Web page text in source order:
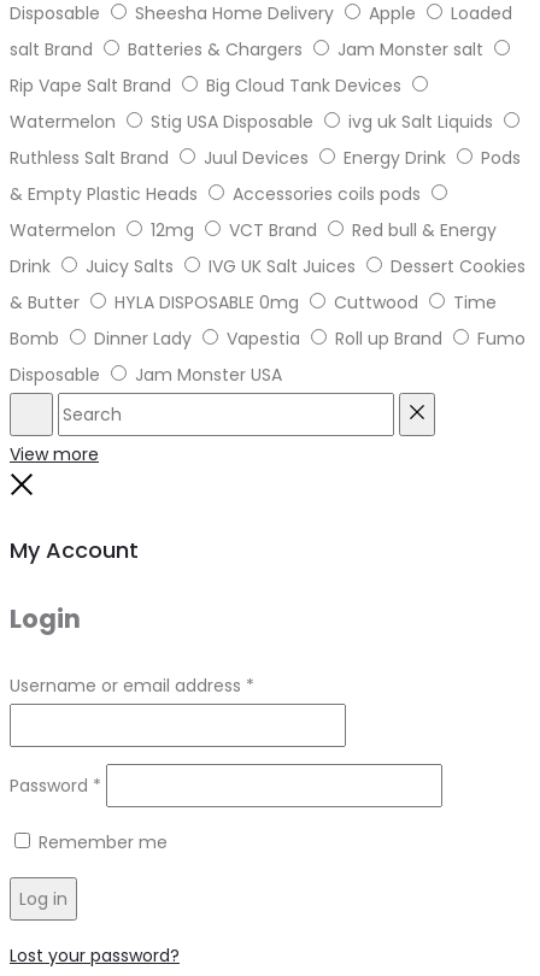
Disposable
Sheesha Home Delivery Apple
Loaded
salt Brand
Batteries & Chargers
Jam Monster salt
Rip Vape Salt Brand
Big Cloud Tank Devices
Watermelon
Stig USA Disposable
ivg uk Salt Liquids
Ruthless Salt Brand
Juul Devices Energy Drink
Pods
& Empty Plastic Heads
Accessories coils pods
Watermelon
12mg VCT Brand
Red bull & Energy
Drink
Juicy Salts IVG UK Salt Juices
Dessert Cookies
& Butter
HYLA DISPOSABLE 0mg Cuttwood
Time
Bomb
Dinner Lady Vapestia Roll up Brand
Fumo
Disposable
Jam Monster USA
Search
View more
My Account
Login
Username or email address *
Password *
Remember me
Log in
Lost your password?